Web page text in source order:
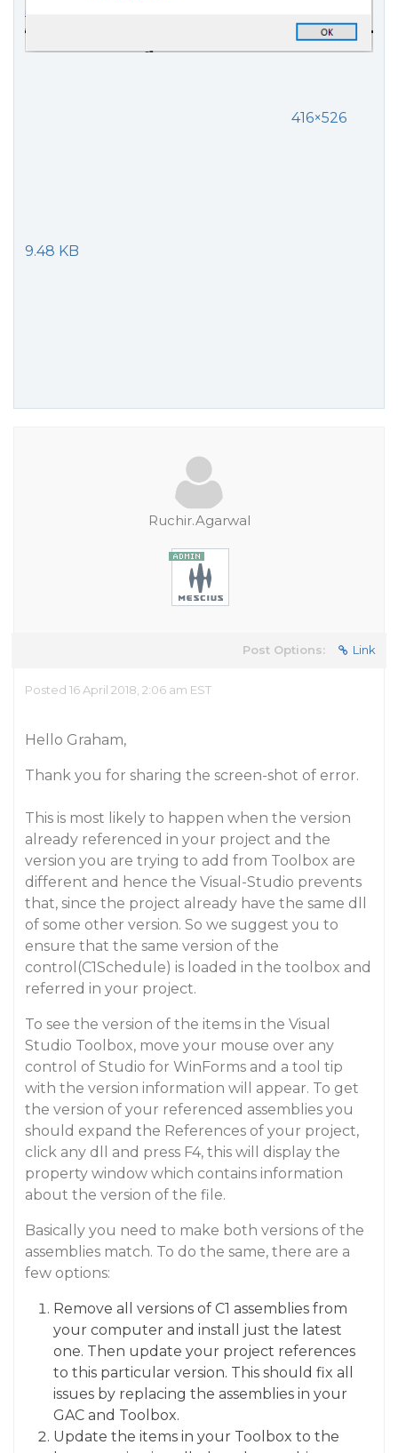
416×526
9.48 KB
Ruchir.Agarwal
Post Options: Link
Posted 16 April 2018, 2:06 am EST
Hello Graham,
Thank you for sharing the screen-shot of error.
This is most likely to happen when the version
already referenced in your project and the
version you are trying to add from Toolbox are
different and hence the Visual-Studio prevents
that, since the project already have the same dll
of some other version. So we suggest you to
ensure that the same version of the
control(C1Schedule) is loaded in the toolbox and
referred in your project.
To see the version of the items in the Visual
Studio Toolbox, move your mouse over any
control of Studio for WinForms and a tool tip
with the version information will appear. To get
the version of your referenced assemblies you
should expand the References of your project,
click any dll and press F4, this will display the
property window which contains information
about the version of the file.
Basically you need to make both versions of the
assemblies match. To do the same, there are a
few options:
Remove all versions of C1 assemblies from
your computer and install just the latest
one. Then update your project references
to this particular version. This should fix all
issues by replacing the assemblies in your
GAC and Toolbox.
Update the items in your Toolbox to the